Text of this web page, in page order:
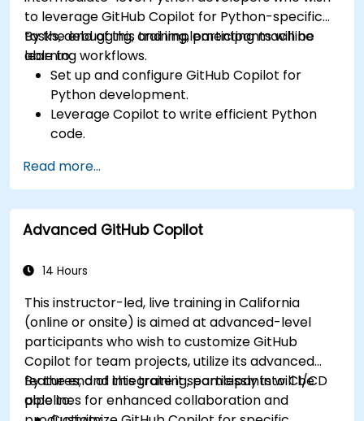
to leverage GitHub Copilot for Python-specific
tasks, debugging, and implementing machine
learning workflows.
By the end of this training, participants will be
able to:
Set up and configure GitHub Copilot for
Python development.
Leverage Copilot to write efficient Python
code.
generated suggestions.
Automate repetitive coding tasks and
improve workflow efficiency.
Utilize Copilot for implementing machine
Read more...
Advanced GitHub Copilot
14 Hours
This instructor-led, live training in California
(online or onsite) is aimed at advanced-level
participants who wish to customize GitHub
Copilot for team projects, utilize its advanced
features, and integrate it seamlessly into CI/CD
pipelines for enhanced collaboration and
By the end of this training, participants will be
able to: